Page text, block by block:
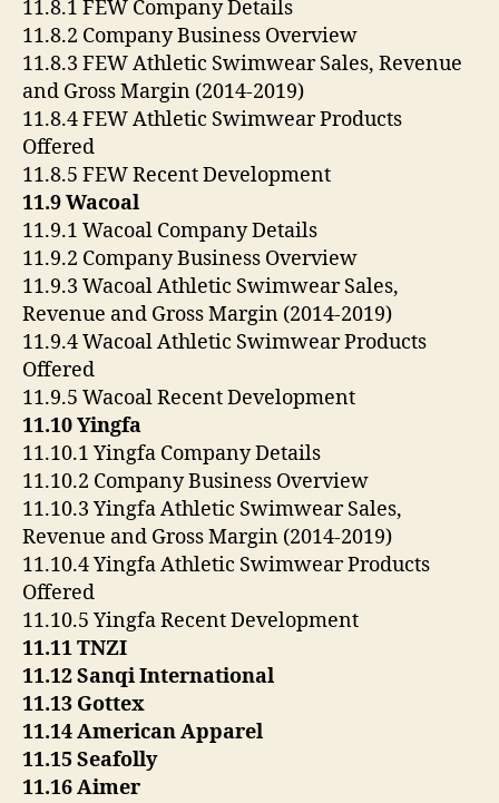
11.8.1 FEW Company Details
11.8.2 Company Business Overview
11.8.3 FEW Athletic Swimwear Sales, Revenue
and Gross Margin (2014-2019)
11.8.4 FEW Athletic Swimwear Products
Offered
11.8.5 FEW Recent Development
11.9 Wacoal
11.9.1 Wacoal Company Details
11.9.2 Company Business Overview
11.9.3 Wacoal Athletic Swimwear Sales,
Revenue and Gross Margin (2014-2019)
11.9.4 Wacoal Athletic Swimwear Products
Offered
11.9.5 Wacoal Recent Development
11.10 Yingfa
11.10.1 Yingfa Company Details
11.10.2 Company Business Overview
11.10.3 Yingfa Athletic Swimwear Sales,
Revenue and Gross Margin (2014-2019)
11.10.4 Yingfa Athletic Swimwear Products
Offered
11.10.5 Yingfa Recent Development
11.11 TNZI
11.12 Sanqi International
11.13 Gottex
11.14 American Apparel
11.15 Seafolly
11.16 Aimer